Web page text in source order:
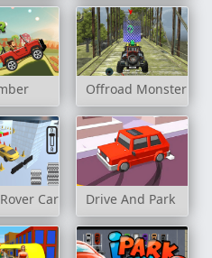
Offroad Monster
Cars ParkingDrive And Park